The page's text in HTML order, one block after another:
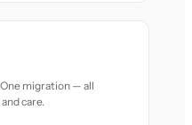
migration — all
care.